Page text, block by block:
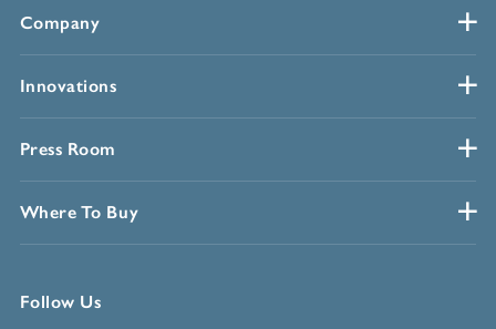
Company
Innovations
Press Room
Where To Buy
Follow Us